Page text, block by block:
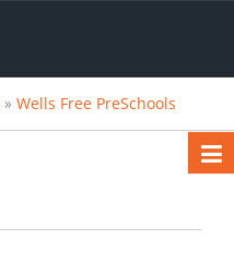
» Wells Free PreSchools